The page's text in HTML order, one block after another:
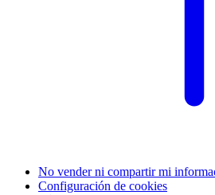
No vender ni compartir mi
Configuración de cookies